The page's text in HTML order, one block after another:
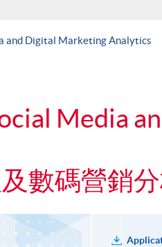
and Digital Marketing Analytics
Media
數碼營銷分